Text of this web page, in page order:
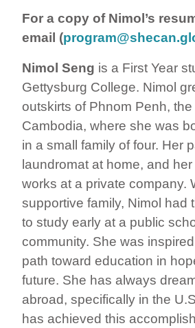
For a copy of Nimol’s
email (
Nimol Seng is a First Year
Gettysburg College. Nimol
outskirts of Phnom Penh,
Cambodia, where she was
in a small family of four. Her
laundromat at home, and
works at a private company.
supportive family, Nimol had
to study early at a public
community. She was
path toward education in
future. She has always
abroad, specifically in the
has achieved this